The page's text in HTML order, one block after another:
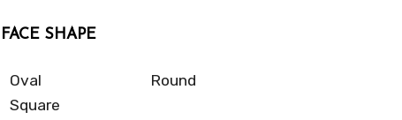
FACE SHAPE
Oval
Round
Square